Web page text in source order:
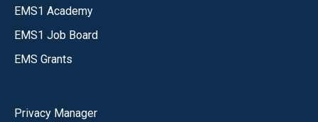
EMS1 Academy
EMS1 Job Board
EMS Grants
Privacy Manager